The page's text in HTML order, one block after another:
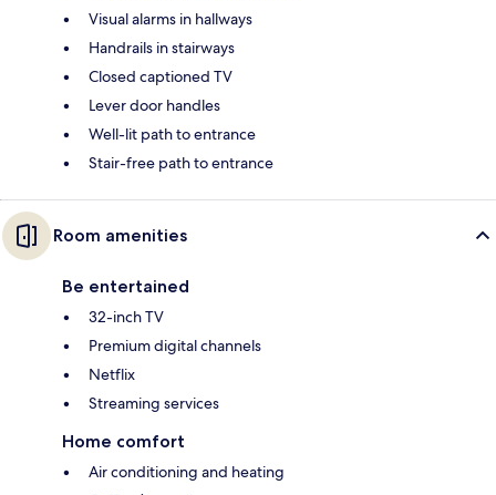
Visual alarms in hallways
Handrails in stairways
Closed captioned TV
Lever door handles
Well-lit path to entrance
Stair-free path to entrance
Room amenities
Be entertained
32-inch TV
Premium digital channels
Netflix
Streaming services
Home comfort
Air conditioning and heating